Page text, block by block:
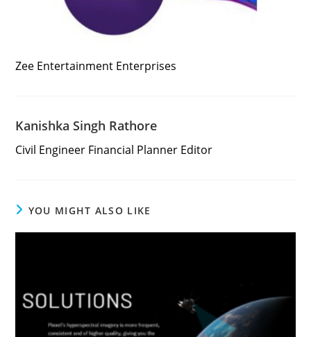
Zee Entertainment Enterprises
Kanishka Singh Rathore
Civil Engineer Financial Planner Editor
YOU MIGHT ALSO LIKE